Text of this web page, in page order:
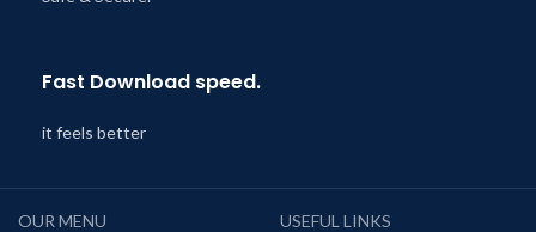
Fast Download speed.
it feels better
OUR MENU
USEFUL LINKS